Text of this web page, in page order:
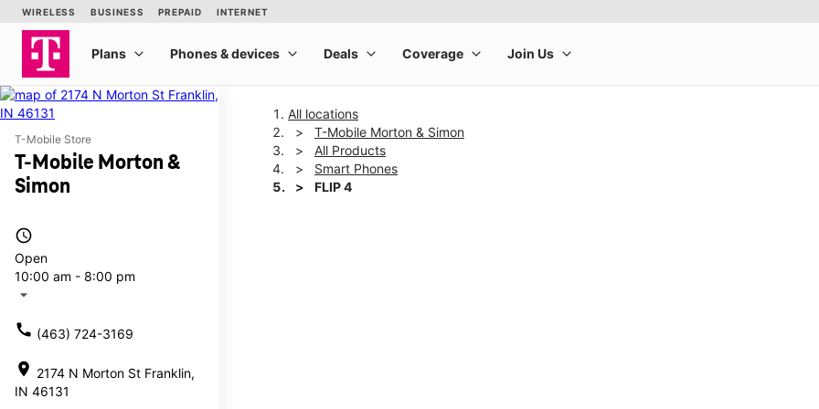
T-Mobile Store
T-Mobile Morton &
Simon
access_time
Open
10:00 am - 8:00 pm
arrow_drop_down
call (463) 724-3169
location_on 2174 N Morton St Franklin,
IN 46131
All locations
T-Mobile Morton & Simon
All Products
Smart Phones
FLIP 4